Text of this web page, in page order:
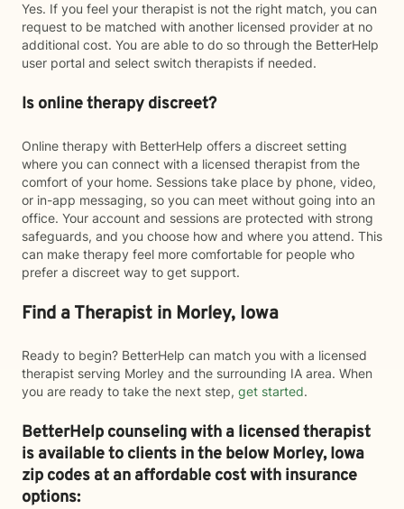
Yes. If you feel your therapist is not the right match, you can
request to be matched with another licensed provider at no
additional cost. You are able to do so through the BetterHelp
user portal and select switch therapists if needed.
Is online therapy discreet?
Online therapy with BetterHelp offers a discreet setting
where you can connect with a licensed therapist from the
comfort of your home. Sessions take place by phone, video,
or in-app messaging, so you can meet without going into an
office. Your account and sessions are protected with strong
safeguards, and you choose how and where you attend. This
can make therapy feel more comfortable for people who
prefer a discreet way to get support.
Find a Therapist in Morley, Iowa
Ready to begin? BetterHelp can match you with a licensed
therapist serving Morley and the surrounding IA area. When
you are ready to take the next step, get started.
BetterHelp counseling with a licensed therapist
is available to clients in the belowMorley,Iowa
zip codes at an affordable cost with insurance
options: